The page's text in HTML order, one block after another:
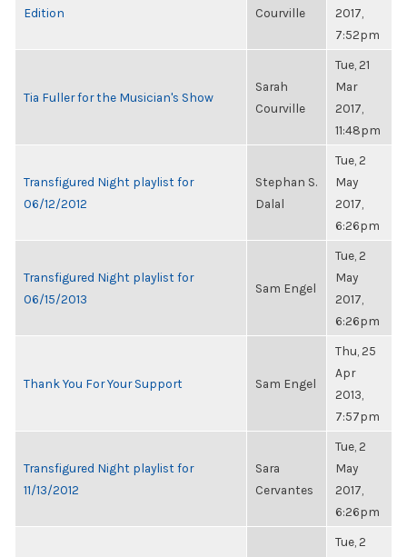
Edition
Courville
2017,
7:52pm
Tia Fuller for the Musician's Show
Sarah
Courville
Tue, 21
Mar
2017,
11:48pm
Transfigured Night playlist for
06/12/2012
Stephan S.
Dalal
Tue, 2
May
2017,
6:26pm
Transfigured Night playlist for
06/15/2013
Sam Engel
Tue, 2
May
2017,
6:26pm
Thank You For Your Support Sam Engel
Thu, 25
Apr
2013,
7:57pm
Transfigured Night playlist for
11/13/2012
Sara
Cervantes
Tue, 2
May
2017,
6:26pm
Tue, 2